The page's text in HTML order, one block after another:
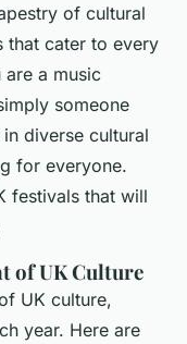
of cultural
that cater to every
are a music
someone
diverse cultural
for everyone.
festivals that will
of UK Culture
UK culture,
year. Here are